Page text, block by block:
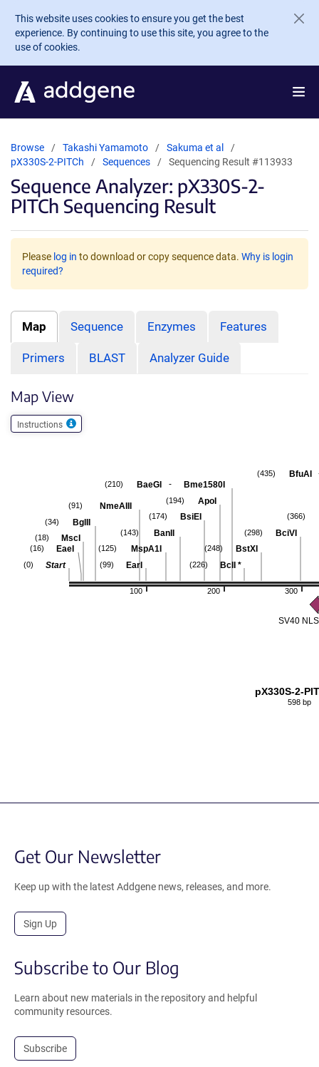
Skip to main content
This website uses cookies to ensure you get the best
experience. By continuing to use this site, you agree to the
use of cookies.
Browse Takashi Yamamoto
Sakuma et al
pX330S-2-PITCh
Sequences Sequencing Result #113933
Sequence Analyzer: pX330S-2-
PITCh Sequencing Result
Please log in to download or copy sequence data. Why is login
required?
Map Sequence Enzymes Features
Primers BLAST Analyzer Guide
Map View
Instructions
300
200
100
BfuAI
(435)
(366)
BciVI
(298)
BstXI
(248)
BclI *
(226)
BaeGI - Bme1580I
(210)
ApoI
(194)
BsiEI
(174)
BanII
(143)
MspA1I
(125)
EarI
(99)
NmeAIII
(91)
BglII
(34)
MscI
(18)
EaeI
(16)
Start
(0)
SV40 NLS
pX330S-2-
598 bp
Get Our Newsletter
Keep up with the latest Addgene news, releases, and more.
Sign Up
Subscribe to Our Blog
Learn about new materials in the repository and helpful
community resources.
Subscribe